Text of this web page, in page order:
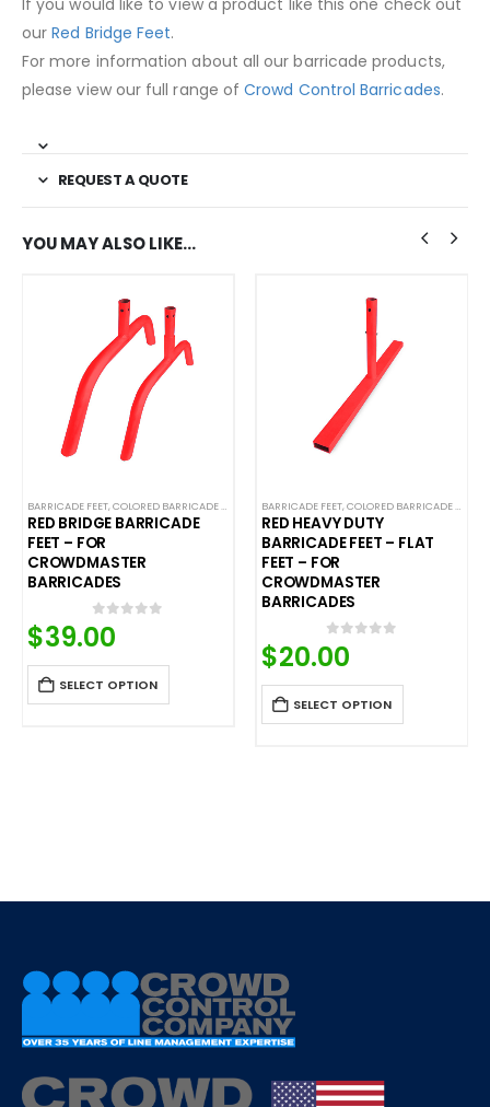
If you would like to view a product like this one check out
ourRed Bridge Feet.
For more information about all our barricade products,
please view our full range ofCrowd Control Barricades.
REQUEST A QUOTE
YOU MAY ALSO LIKE…
BARRICADES,SPECIALTY BARRICADE FEET STEEL BARRICADES
CROWD CONTROL BARRICADES,SPECIALTY BARRICADE FEET,STEEL BARRICADES
BARRICADE FEET,COLORED BARRICADE FEET CROWD CONTROL BARRICADES,STEEL
RED BRIDGE BARRICADE
FEET – FOR
CROWDMASTER
BARRICADES
0 out of 5
$39.00
SELECT OPTION
BARRICADE FEET,COLORED BARRICADE FEET
RED HEAVY DUTY
BARRICADE FEET – FLAT
FEET – FOR
CROWDMASTER
BARRICADES
0 out of 5
$20.00
SELECT OPTION